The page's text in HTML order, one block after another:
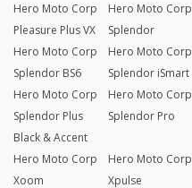
Hero Moto Corp
Pleasure Plus VX
Hero Moto Corp
Splendor
Hero Moto Corp
Splendor BS6
Hero Moto Corp
Splendor iSmart
Hero Moto Corp
Splendor Plus
Black & Accent
Hero Moto Corp
Splendor Pro
Hero Moto Corp
Xoom
Hero Moto Corp
Xpulse